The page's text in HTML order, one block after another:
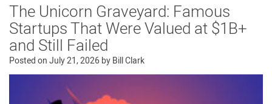
The Unicorn Graveyard: Famous
Startups That Were Valued at $1B+
and Still Failed
Posted onJuly 21, 2026byBill Clark